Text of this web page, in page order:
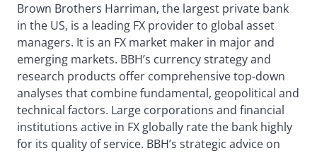
Brown Brothers Harriman, the largest private bank
in the US, is a leading FX provider to global asset
managers. It is an FX market maker in major and
emerging markets. BBH’s currency strategy and
research products offer comprehensive top-down
analyses that combine fundamental, geopolitical and
technical factors. Large corporations and financial
institutions active in FX globally rate the bank highly
for its quality of service. BBH’s strategic advice on